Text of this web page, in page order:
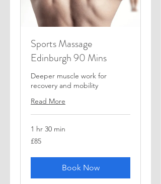
Sports Massage
Edinburgh 90 Mins
Deeper muscle work for
recovery and mobility
Read More
1 hr 30 min
85
British
£85
Book Now